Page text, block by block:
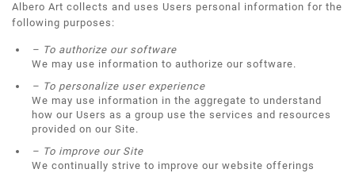
Albero Art collects and uses Users personal information for the
following purposes:
– To authorize our software
We may use information to authorize our software.
– To personalize user experience
We may use information in the aggregate to understand
how our Users as a group use the services and resources
provided on our Site.
– To improve our Site
We continually strive to improve our website offerings